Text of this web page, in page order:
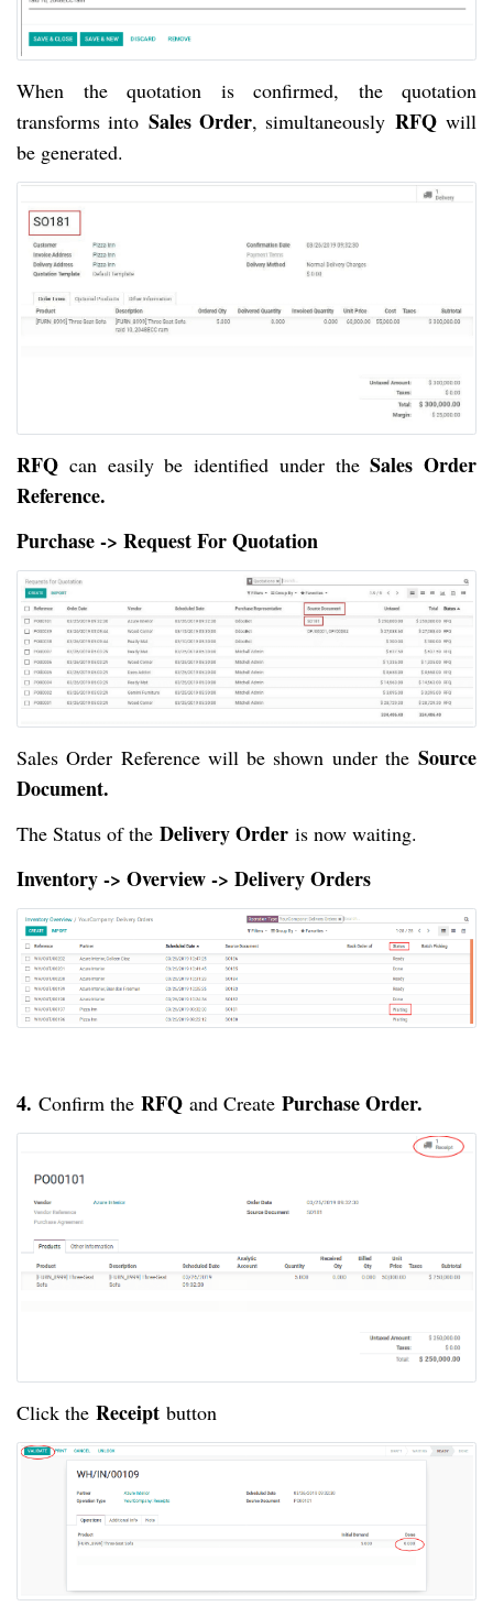
When the quotation is confirmed, the quotation
transforms into Sales Order, simultaneously RFQwill
be generated.
RFQ can easily be identified under theSales Order
Reference.
Purchase -> Request For Quotation
Sales Order Reference will be shown under theSource
Document.
The Status of the Delivery Order is now waiting.
Inventory -> Overview -> Delivery Orders
4. Confirm the RFQ and Create Purchase Order.
Click the Receipt button